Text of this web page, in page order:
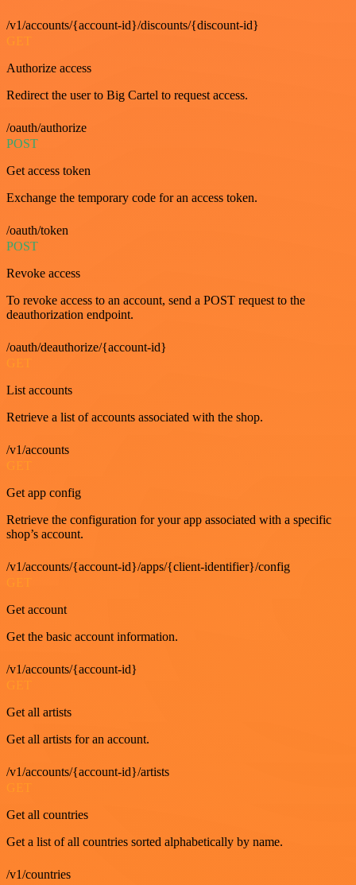
/v1/accounts/{account-id}/discounts/{discount-id}
GET
Authorize access
Redirect the user to Big Cartel to request access.
/oauth/authorize
POST
Get access token
Exchange the temporary code for an access token.
/oauth/token
POST
Revoke access
To revoke access to an account, send a POST request to the
deauthorization endpoint.
/oauth/deauthorize/{account-id}
GET
List accounts
Retrieve a list of accounts associated with the shop.
/v1/accounts
Get app config
Retrieve the configuration for your app associated with a specific
shop’s account.
/v1/accounts/{account-id}/apps/{client-identifier}/config
Get account
Get the basic account information.
/v1/accounts/{account-id}
Get all artists
Get all artists for an account.
/v1/accounts/{account-id}/artists
Get all countries
Get a list of all countries sorted alphabetically by name.
/v1/countries